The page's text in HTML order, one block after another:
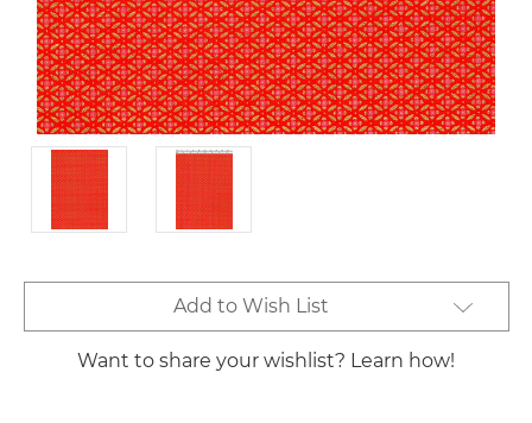
Stock:
Add to Wish List
Want to share your wishlist? Learn how!